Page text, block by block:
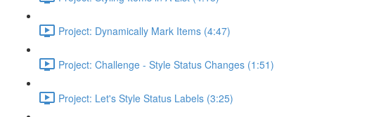
Project: Dynamically Mark Items (4:47)
Project: Challenge - Style Status Changes (1:51)
Project: Let's Style Status Labels (3:25)